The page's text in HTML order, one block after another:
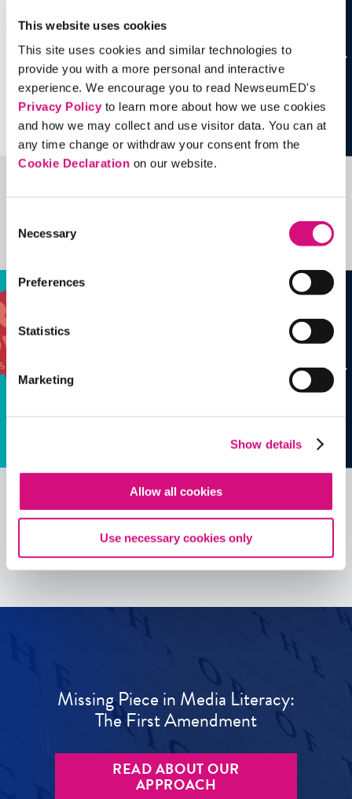
This website uses cookies
This site uses cookies and similar technologies to
provide you with a more personal and interactive
experience. We encourage you to read NewseumED's
Privacy Policyto learn more about how we use cookies
and how we may collect and use visitor data. You can at
any time change or withdraw your consent from the
Cookie Declaration on our website.
Selection
Necessary
Preferences
Statistics
Marketing
Show details
Allow all cookies
Use necessary cookies only
Related Videos, Historical Events and
more …
See allEDTools
Missing Piece in Media Literacy:
The First Amendment
READ ABOUT OUR
APPROACH